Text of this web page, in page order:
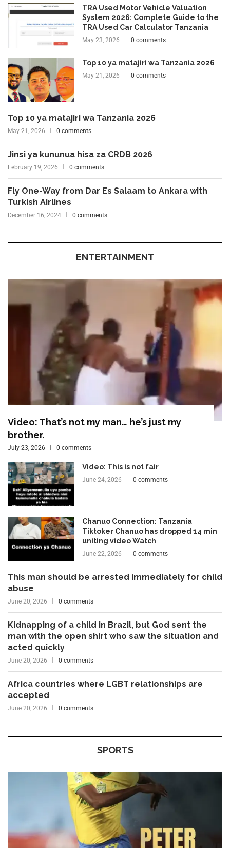
TRA Used Motor Vehicle Valuation
System 2026: Complete Guide to the
TRA Used Car Calculator Tanzania
May 23, 2026 0 comments
Top 10 ya matajiri wa Tanzania 2026
May 21, 2026 0 comments
Top 10 ya matajiri wa Tanzania 2026
May 21, 2026 0 comments
Jinsi ya kununua hisa za CRDB 2026
February 19, 2026 0 comments
Fly One-Way from Dar Es Salaam to Ankara with
Turkish Airlines
December 16, 2024 0 comments
ENTERTAINMENT
Video: That’s not my man… he’s just my
brother.
July 23, 2026 0 comments
Video: This is not fair
June 24, 2026 0 comments
Chanuo Connection: Tanzania
Tiktoker Chanuo has dropped 14 min
uniting video Watch
June 22, 2026 0 comments
This man should be arrested immediately for child
abuse
June 20, 2026 0 comments
Kidnapping of a child in Brazil, but God sent the
man with the open shirt who saw the situation and
acted quickly
June 20, 2026 0 comments
Africa countries where LGBT relationships are
accepted
June 20, 2026 0 comments
SPORTS